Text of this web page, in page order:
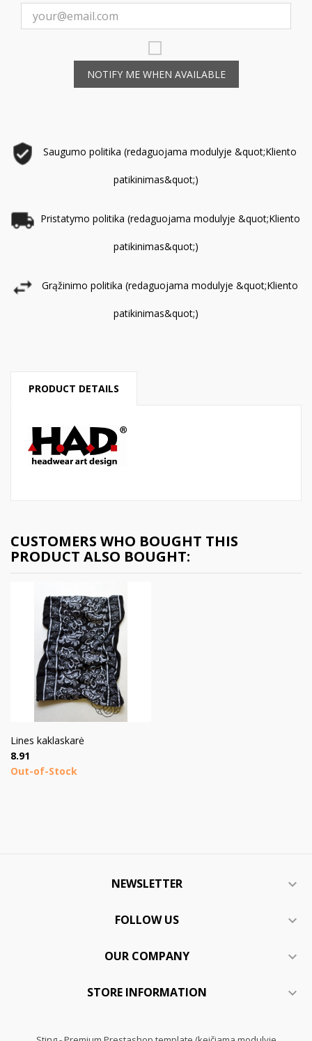
NOTIFY ME WHEN AVAILABLE
Saugumo politika (redaguojama modulyje &quot;Kliento
patikinimas&quot;)
Pristatymo politika (redaguojama modulyje &quot;Kliento
patikinimas&quot;)
Grąžinimo politika (redaguojama modulyje &quot;Kliento
patikinimas&quot;)
PRODUCT DETAILS
CUSTOMERS WHO BOUGHT THIS
PRODUCT ALSO BOUGHT:
Lines kaklaskarė
Price
8.91
Out-of-Stock
NEWSLETTER 
FOLLOW US 
OUR COMPANY 
STORE INFORMATION 